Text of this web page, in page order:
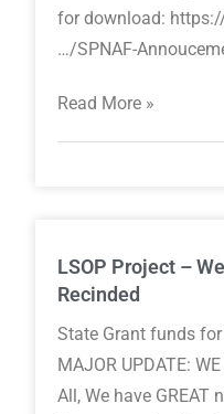
for download:
…/SPNAF-
Read More »
LSOP Project –
Recinded
State Grant funds
MAJOR UPDATE:
All, We have GREAT